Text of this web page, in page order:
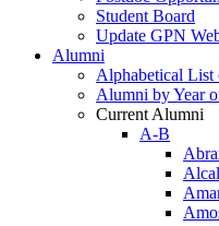
Student Board
Update GPN
Alumni
Alphabetical
Alumni by Year
Current Alumni
A-B